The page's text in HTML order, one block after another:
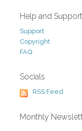
Help and Support
Support
Copyright
FAQ
Socials
RSS Feed
Monthly